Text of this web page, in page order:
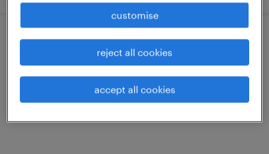
regional senior commercial & cost
manager(qs-buildings)
S$10,000 - S$15,000 per month, +VB
accept all cookies
reject all cookies
customise